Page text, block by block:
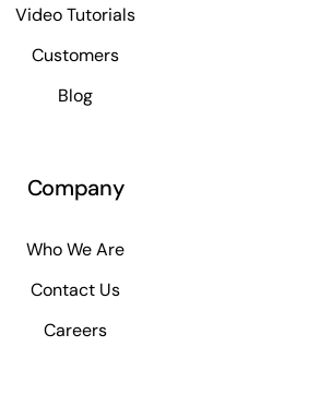
Video Tutorials
Customers
Blog
Company
Who We Are
Contact Us
Careers